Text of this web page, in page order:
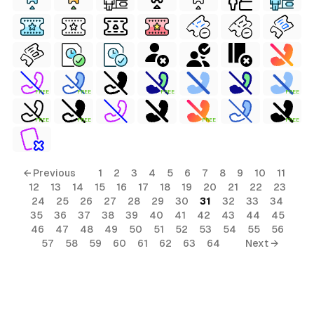
FREE FREE FREE FREE
FREE FREE FREE FREE
← Previous 1 2 3 4 5 6 7 8 9 10
11
12
13 14 15 16 17 18 19 20 21 22
23
24
25 26 27 28 29 30 31 32 33
34
35
36 37 38 39 40 41 42 43 44
45
46
47 48 49 50 51 52 53 54 55
56
57
58 59 60 61 62 63 64 Next →